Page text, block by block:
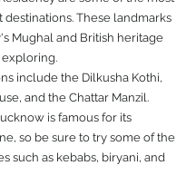
destinations. These landmarks
Mughal and British heritage
include the Dilkusha Kothi,
and the Chattar Manzil.
is famous for its
so be sure to try some of the
such as kebabs, biryani, and